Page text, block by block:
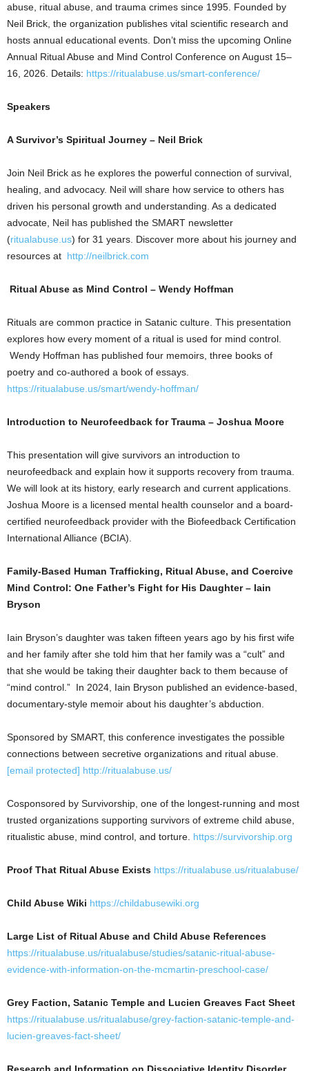
abuse, ritual abuse, and trauma crimes since 1995. Founded by
Neil Brick, the organization publishes vital scientific research and
hosts annual educational events. Don’t miss the upcoming Online
Annual Ritual Abuse and Mind Control Conference on August 15–
16, 2026. Details: https://ritualabuse.us/smart-conference/
Speakers
A Survivor’s Spiritual Journey – Neil Brick
Join Neil Brick as he explores the powerful connection of survival,
healing, and advocacy. Neil will share how service to others has
driven his personal growth and understanding. As a dedicated
advocate, Neil has published the SMART newsletter
(ritualabuse.us) for 31 years. Discover more about his journey and
resources at http://neilbrick.com
Ritual Abuse as Mind Control – Wendy Hoffman
Rituals are common practice in Satanic culture. This presentation
explores how every moment of a ritual is used for mind control.
Wendy Hoffman has published four memoirs, three books of
poetry and co-authored a book of essays.
https://ritualabuse.us/smart/wendy-hoffman/
Introduction to Neurofeedback for Trauma – Joshua Moore
This presentation will give survivors an introduction to
neurofeedback and explain how it supports recovery from trauma.
We will look at its history, early research and current applications.
Joshua Moore is a licensed mental health counselor and a board-
certified neurofeedback provider with the Biofeedback Certification
International Alliance (BCIA).
Family-Based Human Trafficking, Ritual Abuse, and Coercive
Mind Control: One Father’s Fight for His Daughter – Iain
Bryson
Iain Bryson’s daughter was taken fifteen years ago by his first wife
and her family after she told him that her family was a “cult” and
that she would be taking their daughter back to them because of
“mind control.” In 2024, Iain Bryson published an evidence-based,
documentary-style memoir about his daughter’s abduction.
Sponsored by SMART, this conference investigates the possible
connections between secretive organizations and ritual abuse.
[email protected] http://ritualabuse.us/
Cosponsored by Survivorship, one of the longest-running and most
trusted organizations supporting survivors of extreme child abuse,
ritualistic abuse, mind control, and torture. https://survivorship.org
Proof That Ritual Abuse Exists https://ritualabuse.us/ritualabuse/
Child Abuse Wiki https://childabusewiki.org
Large List of Ritual Abuse and Child Abuse References
https://ritualabuse.us/ritualabuse/studies/satanic-ritual-abuse-
evidence-with-information-on-the-mcmartin-preschool-case/
Grey Faction, Satanic Temple and Lucien Greaves Fact Sheet
https://ritualabuse.us/ritualabuse/grey-faction-satanic-temple-and-
lucien-greaves-fact-sheet/
Research and Information on Dissociative Identity Disorder